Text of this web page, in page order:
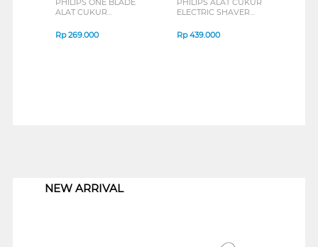
ALAT CUKUR
QP1424/10
Rp269.000
ELECTRIC SHAVER
Rp439.000
NEW ARRIVAL